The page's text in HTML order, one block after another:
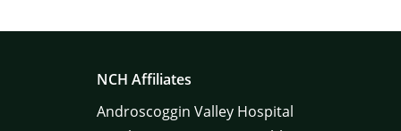
NCH Affiliates
Androscoggin Valley Hospital